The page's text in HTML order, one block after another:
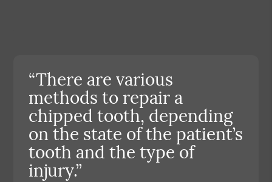
“There are various
methods to repair a
chipped tooth, depending
on the state of the patient’s
tooth and the type of
injury.”